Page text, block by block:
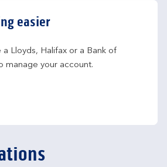
easier
Lloyds, Halifax or a Bank of
manage your account.